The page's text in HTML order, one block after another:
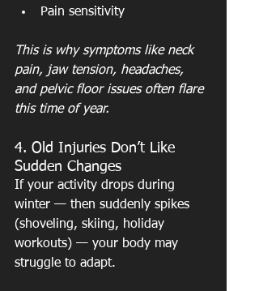
Pain sensitivity
This is why symptoms like neck
pain, jaw tension, headaches,
and pelvic floor issues often flare
this time of year.
4. Old Injuries Don’t Like
Sudden Changes
If your activity drops during
winter — then suddenly spikes
(shoveling, skiing, holiday
workouts) — your body may
struggle to adapt.